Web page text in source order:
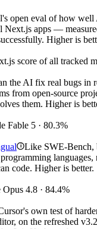
open eval of how well
Next.js apps —
Higher is
score of all tracked
the AI fix real bugs in
from open-source
them. Higher is
Fable 5 · 80.3%
i Like SWE-Bench,
languages,
code. Higher is better.
4.8 · 84.4%
own test of
on the refreshed